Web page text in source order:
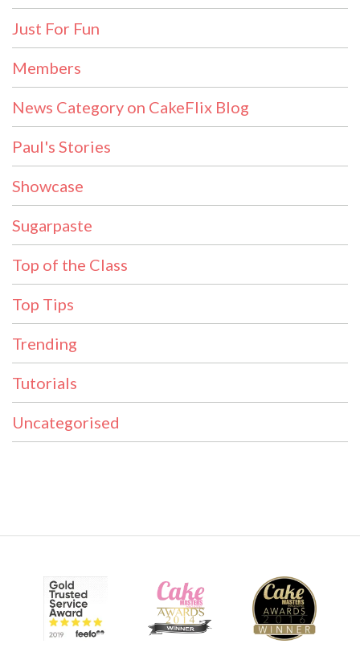
Just For Fun
Members
News Category on CakeFlix Blog
Paul's Stories
Showcase
Sugarpaste
Top of the Class
Top Tips
Trending
Tutorials
Uncategorised